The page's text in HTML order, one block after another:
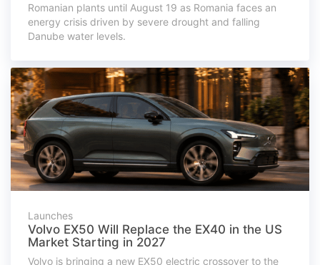
Romanian plants until August 19 as Romania faces an
energy crisis driven by severe drought and falling
Danube water levels.
Launches
Volvo EX50 Will Replace the EX40 in the US
Market Starting in 2027
Volvo is bringing a new EX50 electric crossover to the